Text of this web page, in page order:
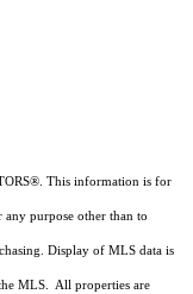
®. This information is for
purpose other than to
Display of MLS data is
MLS. All properties are